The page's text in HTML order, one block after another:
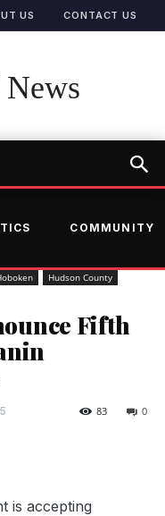
US CONTACT US
COMMUNITY
Hudson County
Fifth
0
83
is accepting